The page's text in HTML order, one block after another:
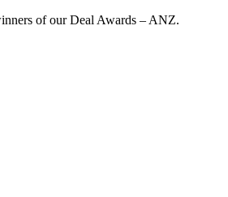
of our Deal Awards – ANZ.